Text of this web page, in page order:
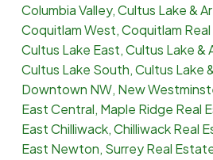
Columbia Valley, Cultus Lake &
Coquitlam West, Coquitlam
Cultus Lake East, Cultus Lake &
Cultus Lake South, Cultus Lake
Downtown NW, New
East Central, Maple Ridge Real
East Chilliwack, Chilliwack Real
East Newton, Surrey Real